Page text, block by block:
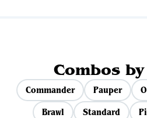
Combos
Commander Pauper
Brawl
Standard